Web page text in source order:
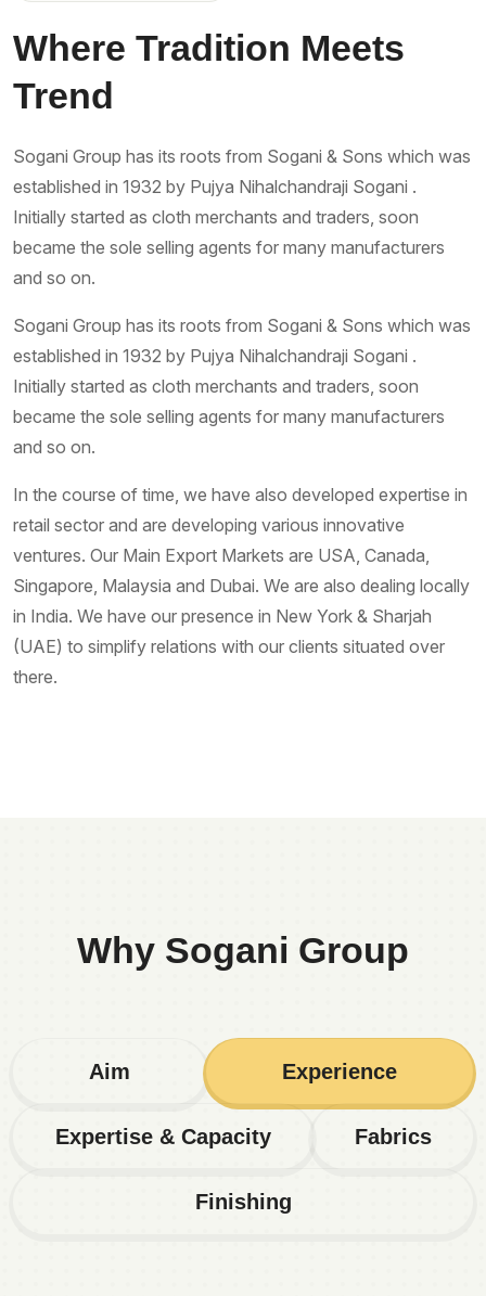
Where Tradition Meets
Trend
Sogani Group has its roots from Sogani & Sons which was
established in 1932 by Pujya Nihalchandraji Sogani .
Initially started as cloth merchants and traders, soon
became the sole selling agents for many manufacturers
and so on.
Sogani Group has its roots from Sogani & Sons which was
established in 1932 by Pujya Nihalchandraji Sogani .
Initially started as cloth merchants and traders, soon
became the sole selling agents for many manufacturers
and so on.
In the course of time, we have also developed expertise in
retail sector and are developing various innovative
ventures. Our Main Export Markets are USA, Canada,
Singapore, Malaysia and Dubai. We are also dealing locally
in India. We have our presence in New York & Sharjah
(UAE) to simplify relations with our clients situated over
there.
Why Sogani Group
Aim Experience
Expertise & Capacity Fabrics
Finishing